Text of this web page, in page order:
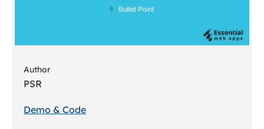
Author
PSR
Demo & Code